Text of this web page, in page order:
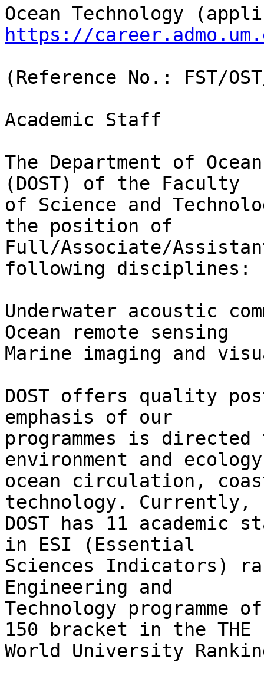
https://
(Reference No.: FST/
Academic Staff
The Department of
(DOST) of the Faculty
of Science and
the position of
Full/Associate/
following disciplines:
Underwater acoustic
Ocean remote sensing
Marine imaging and
DOST offers quality
emphasis of our
programmes is
environment and
ocean circulation,
technology. Currently,
DOST has 11 academic
in ESI (Essential
Sciences Indicators)
Engineering and
Technology programme
150 bracket in the THE
World University